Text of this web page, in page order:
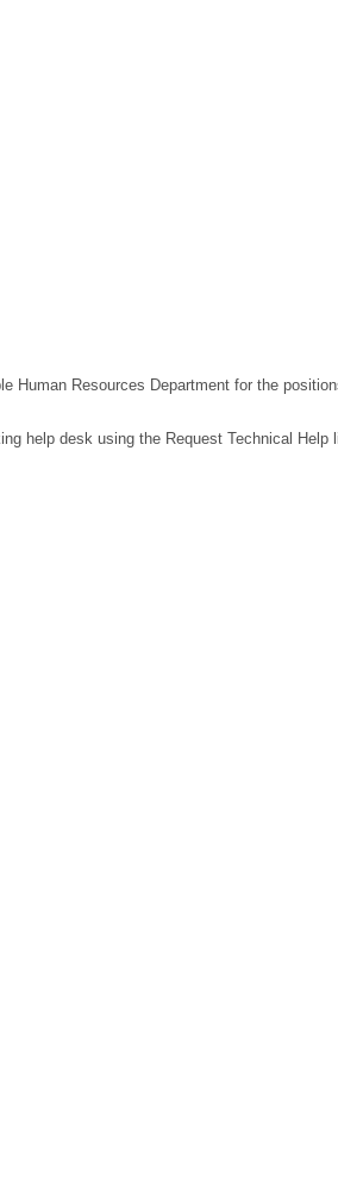
Human Resources Department for the
help desk using the Request Technical Help